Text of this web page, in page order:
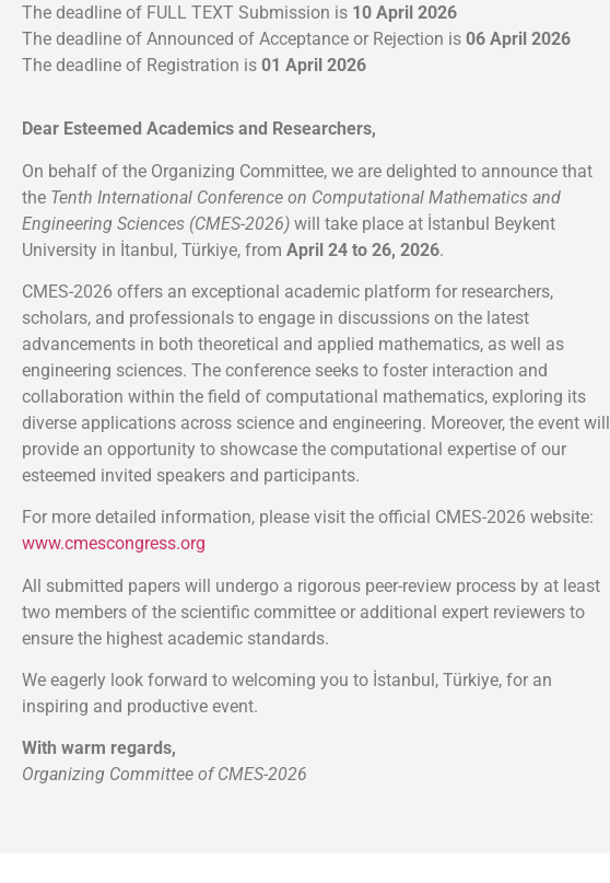
The deadline of FULL TEXT Submission is 10 April 2026
The deadline of Announced of Acceptance or Rejection is 06 April 2026
The deadline of Registration is 01 April 2026
Dear Esteemed Academics and Researchers,
On behalf of the Organizing Committee, we are delighted to announce that
the Tenth International Conference on Computational Mathematics and
Engineering Sciences (CMES-2026) will take place at İstanbul Beykent
University in İtanbul, Türkiye, from April 24 to 26, 2026.
CMES-2026 offers an exceptional academic platform for researchers,
scholars, and professionals to engage in discussions on the latest
advancements in both theoretical and applied mathematics, as well as
engineering sciences. The conference seeks to foster interaction and
collaboration within the field of computational mathematics, exploring its
diverse applications across science and engineering. Moreover, the event will
provide an opportunity to showcase the computational expertise of our
esteemed invited speakers and participants.
For more detailed information, please visit the official CMES-2026 website:
www.cmescongress.org
All submitted papers will undergo a rigorous peer-review process by at least
two members of the scientific committee or additional expert reviewers to
ensure the highest academic standards.
We eagerly look forward to welcoming you to İstanbul, Türkiye, for an
inspiring and productive event.
With warm regards,
Organizing Committee of CMES-2026